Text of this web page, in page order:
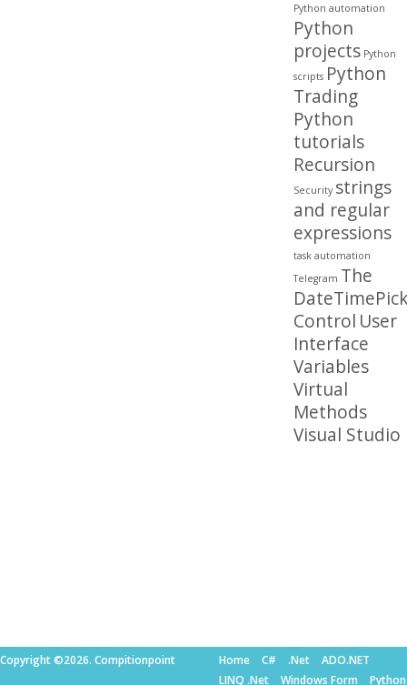
Python automation
Python
projects Python
scripts Python
Trading
Python
tutorials
Recursion
Security strings
and regular
expressions
task automation
Telegram The
Control User
Interface
Variables
Virtual
Methods
Visual Studio
Copyright ©2026. Compitionpoint Home C# .Net
ADO.NET
LINQ .Net
Windows Form Python